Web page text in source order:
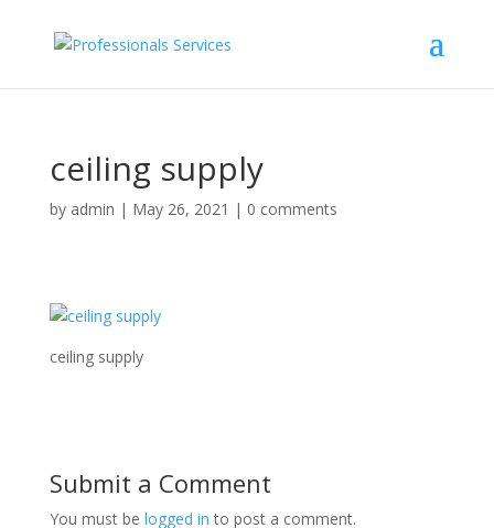
ceiling supply
by admin | May 26, 2021 | 0 comments
ceiling supply
Submit a Comment
You must be logged in to post a comment.